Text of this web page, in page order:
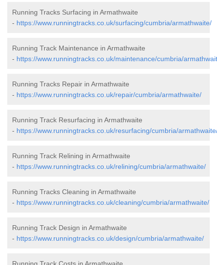
Running Tracks Surfacing in Armathwaite
- https://www.runningtracks.co.uk/surfacing/cumbria/armathwaite/
Running Track Maintenance in Armathwaite
- https://www.runningtracks.co.uk/maintenance/cumbria/
Running Tracks Repair in Armathwaite
- https://www.runningtracks.co.uk/repair/cumbria/armathwaite/
Running Track Resurfacing in Armathwaite
- https://www.runningtracks.co.uk/resurfacing/cumbria/
Running Track Relining in Armathwaite
- https://www.runningtracks.co.uk/relining/cumbria/armathwaite/
Running Tracks Cleaning in Armathwaite
- https://www.runningtracks.co.uk/cleaning/cumbria/armathwaite/
Running Track Design in Armathwaite
- https://www.runningtracks.co.uk/design/cumbria/armathwaite/
Running Track Costs in Armathwaite